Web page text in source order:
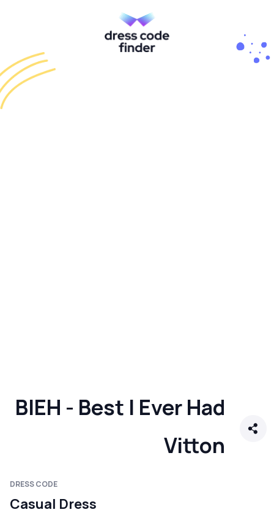
BIEH - Best I Ever Had
Vitton
DRESS CODE
Casual Dress